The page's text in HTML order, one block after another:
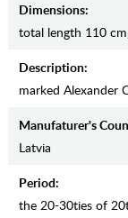
Dimensions:
total length 110
Description:
marked Alexander
Manufaturer's
Latvia
Period:
the 20-30ties of